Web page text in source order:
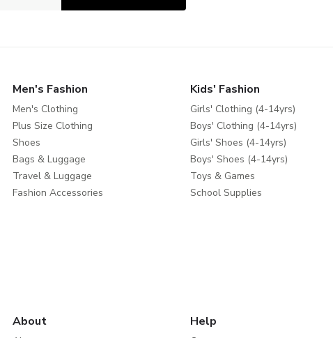
Men's Fashion
Men's Clothing
Plus Size Clothing
Shoes
Bags & Luggage
Travel & Luggage
Fashion Accessories
Kids' Fashion
Girls' Clothing (4-14yrs)
Boys' Clothing (4-14yrs)
Girls' Shoes (4-14yrs)
Boys' Shoes (4-14yrs)
Toys & Games
School Supplies
About Help